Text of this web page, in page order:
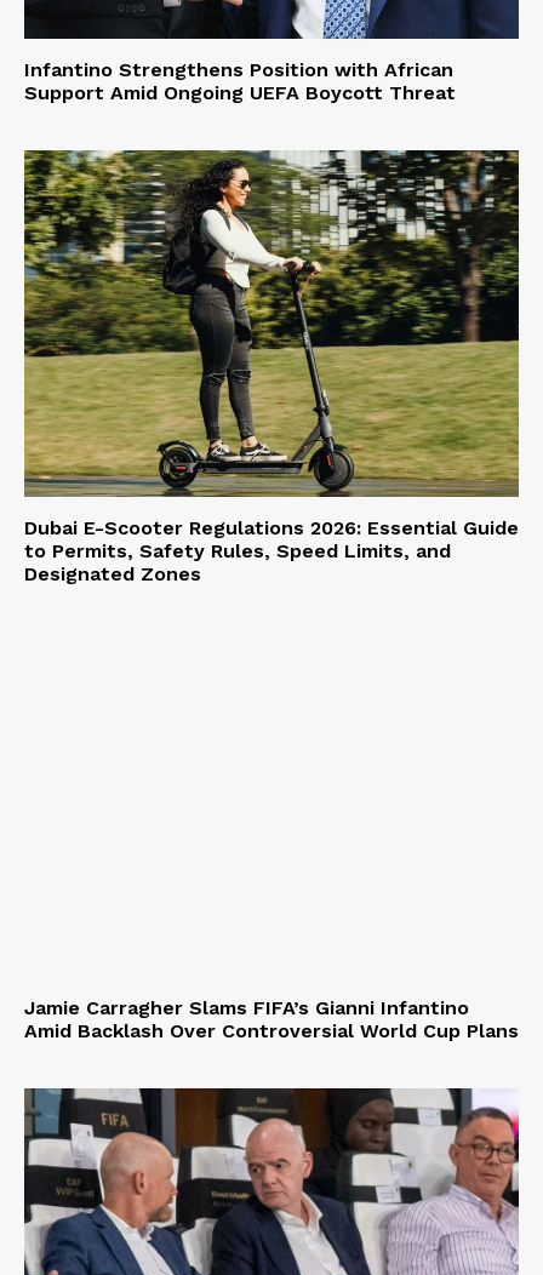
Infantino Strengthens Position with African
Support Amid Ongoing UEFA Boycott Threat
Dubai E-Scooter Regulations 2026: Essential Guide
to Permits, Safety Rules, Speed Limits, and
Designated Zones
Jamie Carragher Slams FIFA’s Gianni Infantino
Amid Backlash Over Controversial World Cup Plans